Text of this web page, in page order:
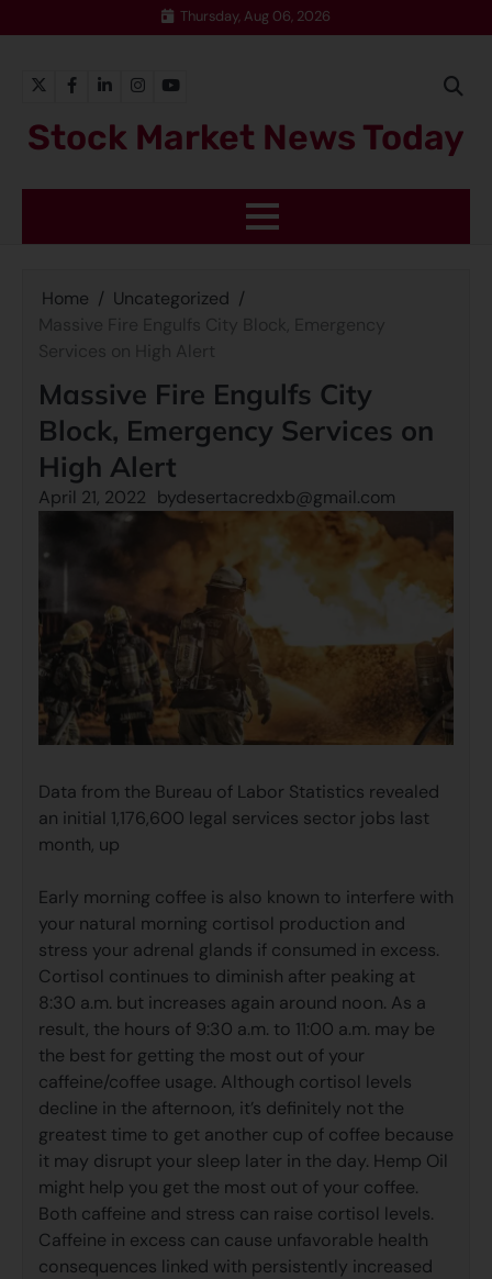
Thursday, Aug 06, 2026
Stock Market News Today
Home
Uncategorized
Massive Fire Engulfs City Block, Emergency
Services on High Alert
Massive Fire Engulfs City
Block, Emergency Services on
High Alert
April 21, 2022 bydesertacredxb@gmail.com
Data from the Bureau of Labor Statistics revealed
an initial 1,176,600 legal services sector jobs last
month, up
Early morning coffee is also known to interfere with
your natural morning cortisol production and
stress your adrenal glands if consumed in excess.
Cortisol continues to diminish after peaking at
8:30 a.m. but increases again around noon. As a
result, the hours of 9:30 a.m. to 11:00 a.m. may be
the best for getting the most out of your
caffeine/coffee usage. Although cortisol levels
decline in the afternoon, it’s definitely not the
greatest time to get another cup of coffee because
it may disrupt your sleep later in the day. Hemp Oil
might help you get the most out of your coffee.
Both caffeine and stress can raise cortisol levels.
Caffeine in excess can cause unfavorable health
consequences linked with persistently increased